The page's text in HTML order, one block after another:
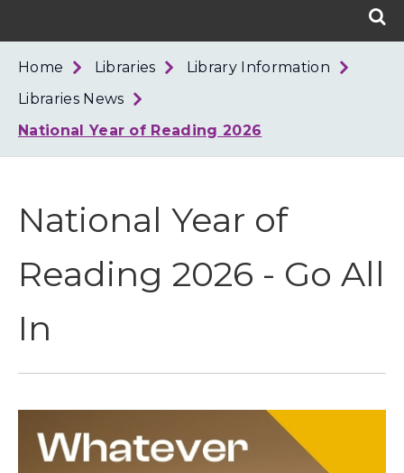
West
Home Libraries
Library Information
Libraries News
National Year of Reading 2026
National Year of
Reading 2026 - Go All
In